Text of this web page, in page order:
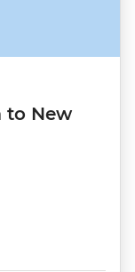
to New